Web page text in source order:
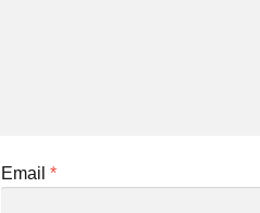
Email*